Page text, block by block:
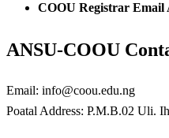
COOU Registrar Email
ANSU-COOU
Email: info@coou.edu.ng
Poatal Address: P.M.B.02 Uli.